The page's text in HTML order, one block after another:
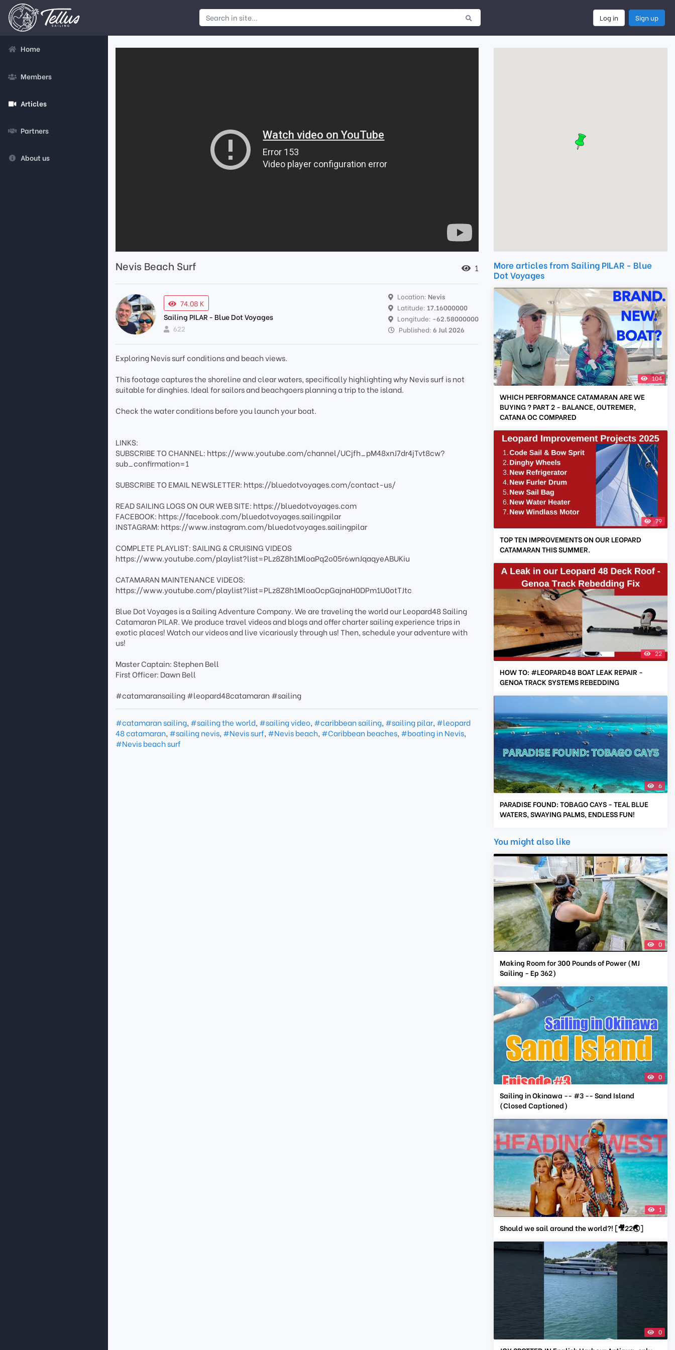
Log in Sign up
Home
Members
Articles
Partners
About us
Nevis Beach Surf 1
74.08 K
Sailing PILAR - Blue Dot Voyages
622
Location: Nevis
Latitude: 17.16000000
Longitude: -62.58000000
Published: 6 Jul 2026
Exploring Nevis surf conditions and beach views.
This footage captures the shoreline and clear waters, specifically highlighting why Nevis surf is not
suitable for dinghies. Ideal for sailors and beachgoers planning a trip to the island.
Check the water conditions before you launch your boat.
LINKS:
SUBSCRIBE TO CHANNEL: https://www.youtube.com/channel/UCjfh_pM48xnJ7dr4jTvt8cw?
sub_confirmation=1
SUBSCRIBE TO EMAIL NEWSLETTER: https://bluedotvoyages.com/contact-us/
READ SAILING LOGS ON OUR WEB SITE: https://bluedotvoyages.com
FACEBOOK: https://facebook.com/bluedotvoyages.sailingpilar
INSTAGRAM: https://www.instagram.com/bluedotvoyages.sailingpilar
COMPLETE PLAYLIST: SAILING & CRUISING VIDEOS
https://www.youtube.com/playlist?list=PLz8Z8h1MloaPq2o05r6wnJqaqyeABUKiu
CATAMARAN MAINTENANCE VIDEOS:
https://www.youtube.com/playlist?list=PLz8Z8h1MloaOcpGajnaH0DPm1U0otTJtc
Blue Dot Voyages is a Sailing Adventure Company. We are traveling the world our Leopard48 Sailing
Catamaran PILAR. We produce travel videos and blogs and offer charter sailing experience trips in
exotic places! Watch our videos and live vicariously through us! Then, schedule your adventure with
us!
Master Captain: Stephen Bell
First Officer: Dawn Bell
#catamaransailing #leopard48catamaran #sailing
#catamaran sailing, #sailing the world, #sailing video, #caribbean sailing, #sailing pilar, #leopard
48 catamaran, #sailing nevis, #Nevis surf, #Nevis beach, #Caribbean beaches, #boating in Nevis,
#Nevis beach surf
More articles from Sailing PILAR - Blue
Dot Voyages
104
WHICH PERFORMANCE CATAMARAN ARE WE
BUYING ? PART 2 - BALANCE, OUTREMER,
CATANA OC COMPARED
79
TOP TEN IMPROVEMENTS ON OUR LEOPARD
CATAMARAN THIS SUMMER.
22
HOW TO: #LEOPARD48 BOAT LEAK REPAIR -
GENOA TRACK SYSTEMS REBEDDING
6
PARADISE FOUND: TOBAGO CAYS - TEAL BLUE
WATERS, SWAYING PALMS, ENDLESS FUN!
You might also like
0
Making Room for 300 Pounds of Power (MJ
Sailing - Ep 362)
0
Sailing in Okinawa -- #3 -- Sand Island
(Closed Captioned)
1
Should we sail around the world?! [🎥22🌏]
0